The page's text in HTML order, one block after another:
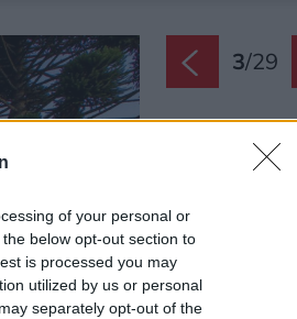
of your personal or
below opt-out section to
is processed you may
utilized by us or personal
separately opt-out of the
3/29
Príjemný
výhľady
Zdroj: Alberto Ricci
Skromná chatka
neuveriteľné